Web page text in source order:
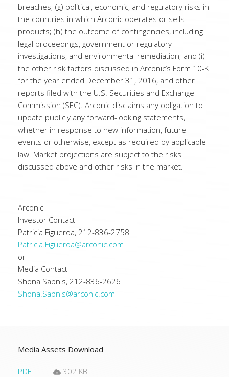
breaches; (g) political, economic, and regulatory risks in
the countries in which Arconic operates or sells
products; (h) the outcome of contingencies, including
legal proceedings, government or regulatory
investigations, and environmental remediation; and (i)
the other risk factors discussed in Arconic’s Form 10-K
for the year ended December 31, 2016, and other
reports filed with the U.S. Securities and Exchange
Commission (SEC). Arconic disclaims any obligation to
update publicly any forward-looking statements,
whether in response to new information, future
events or otherwise, except as required by applicable
law. Market projections are subject to the risks
discussed above and other risks in the market.
Arconic
Investor Contact
Patricia Figueroa, 212-836-2758
Patricia.Figueroa@arconic.com
or
Media Contact
Shona Sabnis, 212-836-2626
Shona.Sabnis@arconic.com
Media Assets Download
PDF
302 KB